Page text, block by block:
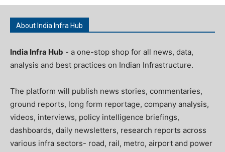
About India Infra Hub
India Infra Hub - a one-stop shop for all news, data,
analysis and best practices on Indian Infrastructure.
The platform will publish news stories, commentaries,
ground reports, long form reportage, company analysis,
videos, interviews, policy intelligence briefings,
dashboards, daily newsletters, research reports across
various infra sectors- road, rail, metro, airport and power